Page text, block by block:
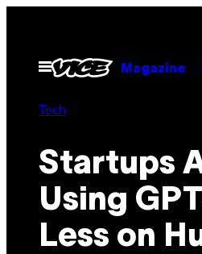
contentOpen
Menu
Magazine
Tech
Startups
Using
Less on